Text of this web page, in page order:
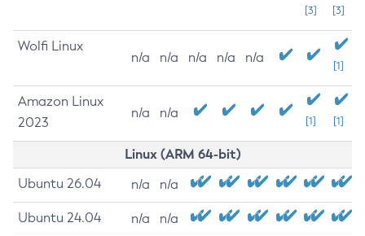
[3]
[3]
Wolfi Linux
n/a n/a n/a n/a n/a
[1]
Amazon Linux
2023
n/a n/a
[1] [1]
Linux (ARM 64-bit)
Ubuntu 26.04 n/a n/a
Ubuntu 24.04 n/a n/a